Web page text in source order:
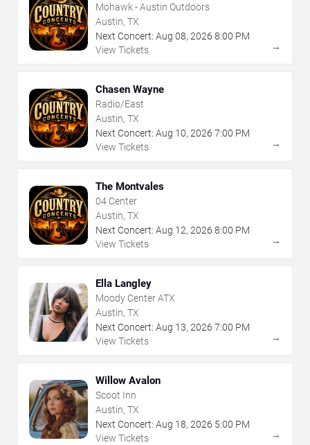
Mohawk - Austin Outdoors
Austin, TX
Next Concert: Aug 08, 2026 8:00 PM
View Tickets
→
Chasen Wayne
Radio/East
Austin, TX
Next Concert: Aug 10, 2026 7:00 PM
View Tickets
→
The Montvales
04 Center
Austin, TX
Next Concert: Aug 12, 2026 8:00 PM
View Tickets
→
Ella Langley
Moody Center ATX
Austin, TX
Next Concert: Aug 13, 2026 7:00 PM
View Tickets
→
Willow Avalon
Scoot Inn
Austin, TX
Next Concert: Aug 18, 2026 5:00 PM
View Tickets
→